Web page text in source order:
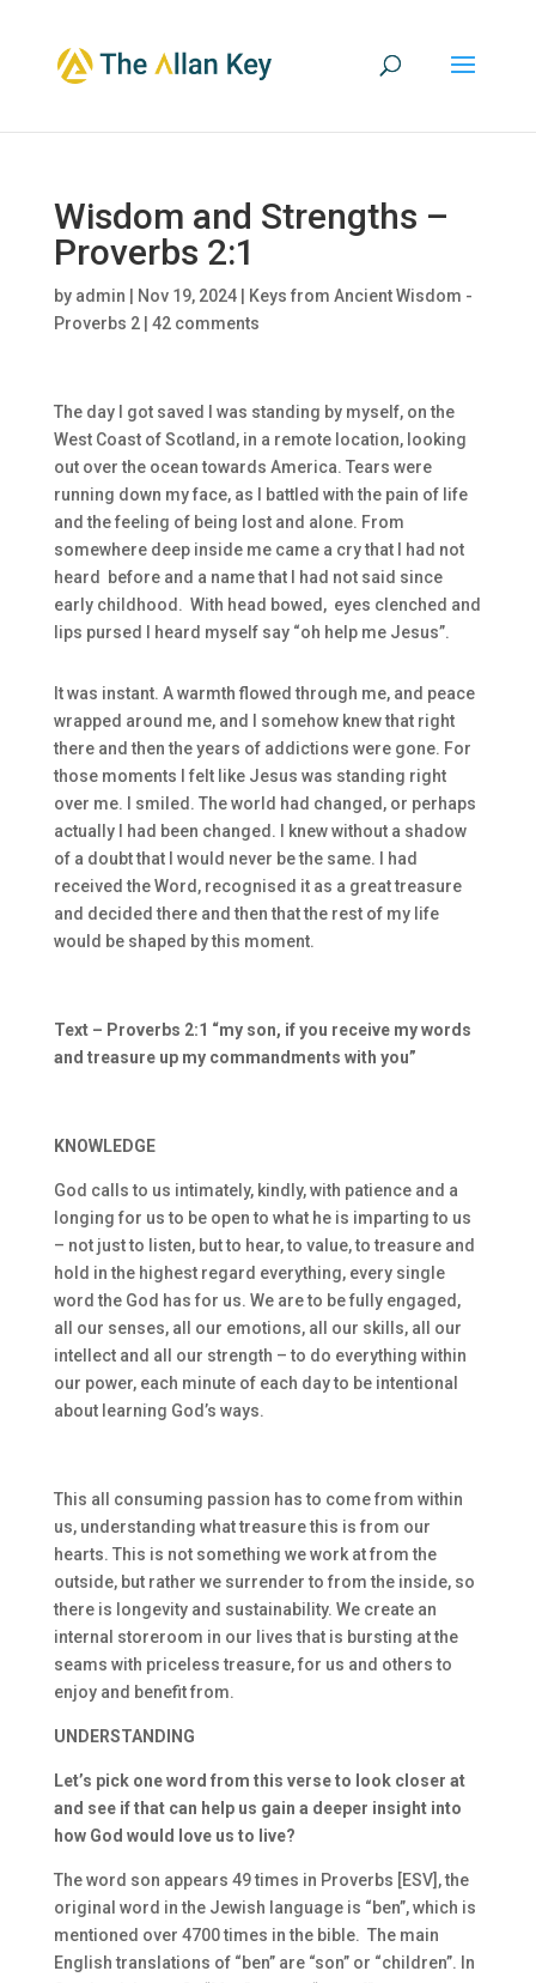
Wisdom and Strengths –
Proverbs 2:1
by admin Nov 19, 2024|
Keys from Ancient Wisdom -
Proverbs 2| 42 comments
The day I got saved I was standing by myself, on the
West Coast of Scotland, in a remote location, looking
out over the ocean towards America. Tears were
running down my face, as I battled with the pain of life
and the feeling of being lost and alone. From
somewhere deep inside me came a cry that I had not
heard before and a name that I had not said since
early childhood. With head bowed, eyes clenched and
lips pursed I heard myself say “oh help me Jesus”.
It was instant. A warmth flowed through me, and peace
wrapped around me, and I somehow knew that right
there and then the years of addictions were gone. For
those moments I felt like Jesus was standing right
over me. I smiled. The world had changed, or perhaps
actually I had been changed. I knew without a shadow
of a doubt that I would never be the same. I had
received the Word, recognised it as a great treasure
and decided there and then that the rest of my life
would be shaped by this moment.
Text – Proverbs 2:1 “my son, if you receive my words
and treasure up my commandments with you”
KNOWLEDGE
God calls to us intimately, kindly, with patience and a
longing for us to be open to what he is imparting to us
– not just to listen, but to hear, to value, to treasure and
hold in the highest regard everything, every single
word the God has for us. We are to be fully engaged,
all our senses, all our emotions, all our skills, all our
intellect and all our strength – to do everything within
our power, each minute of each day to be intentional
about learning God’s ways.
This all consuming passion has to come from within
us, understanding what treasure this is from our
hearts. This is not something we work at from the
outside, but rather we surrender to from the inside, so
there is longevity and sustainability. We create an
internal storeroom in our lives that is bursting at the
seams with priceless treasure, for us and others to
enjoy and benefit from.
UNDERSTANDING
Let’s pick one word from this verse to look closer at
and see if that can help us gain a deeper insight into
how God would love us to live?
The word son appears 49 times in Proverbs [ESV], the
original word in the Jewish language is “ben”, which is
mentioned over 4700 times in the bible. The main
English translations of “ben” are “son” or “children”. In